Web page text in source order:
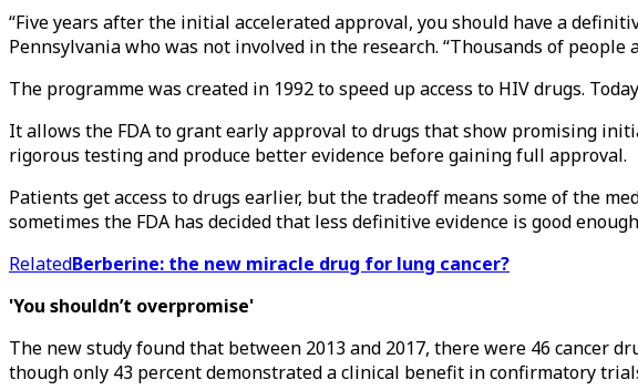
“Five years after the initial accelerated approval, you should have a
Pennsylvania who was not involved in the research. “Thousands of
The programme was created in 1992 to speed up access to HIV drugs.
It allows the FDA to grant early approval to drugs that show promising
rigorous testing and produce better evidence before gaining full approval.
Patients get access to drugs earlier, but the tradeoff means some of the
sometimes the FDA has decided that less definitive evidence is good
RelatedBerberine: the new miracle drug for lung cancer?
'You shouldn’t overpromise'
The new study found that between 2013 and 2017, there were 46 cancer
though only 43 percent demonstrated a clinical benefit in confirmatory